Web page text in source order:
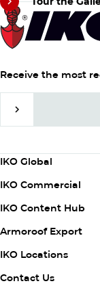
Tour the
Receive the most
Column
IKO Global
IKO Commercial
IKO Content Hub
Armoroof Export
Column
IKO Locations
Contact Us